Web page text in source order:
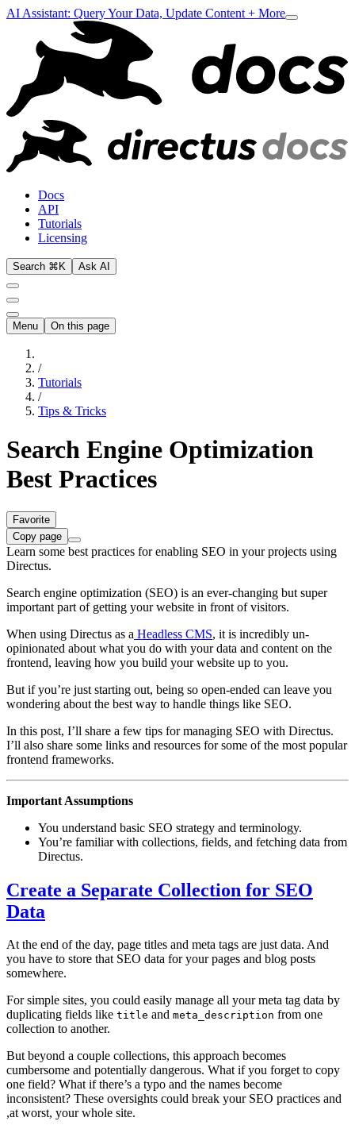
AI Assistant: Query Your Data, Update Content + More
Docs
API
Tutorials
Licensing
Search ⌘K Ask AI
Menu On this page
/
Tutorials
/
Tips & Tricks
Search Engine Optimization
Best Practices
Favorite
Copy page
Learn some best practices for enabling SEO in your projects using
Directus.
Search engine optimization (SEO) is an ever-changing but super
important part of getting your website in front of visitors.
When using Directus as a Headless CMS, it is incredibly un-
opinionated about what you do with your data and content on the
frontend, leaving how you build your website up to you.
But if you’re just starting out, being so open-ended can leave you
wondering about the best way to handle things like SEO.
In this post, I’ll share a few tips for managing SEO with Directus.
I’ll also share some links and resources for some of the most popular
frontend frameworks.
Important Assumptions
You understand basic SEO strategy and terminology.
You’re familiar with collections, fields, and fetching data from
Directus.
Create a Separate Collection for SEO
Data
At the end of the day, page titles and meta tags are just data. And
you have to store that SEO data for your pages and blog posts
somewhere.
For simple sites, you could easily manage all your meta tag data by
duplicating fields like title and meta_description from one
collection to another.
But beyond a couple collections, this approach becomes
cumbersome and potentially dangerous. What if you forget to copy
one field? What if there’s a typo and the names become
inconsistent? These oversights could break your SEO practices and
,at worst, your whole site.